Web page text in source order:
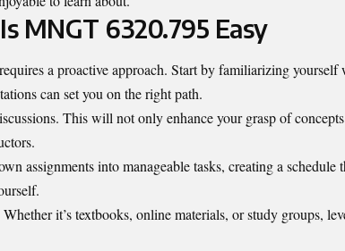
MNGT 6320.795 Easy
a proactive approach. Start by familiarizing yourself
can set you on the right path.
This will not only enhance your grasp of
assignments into manageable tasks, creating a schedule
it’s textbooks, online materials, or study groups,